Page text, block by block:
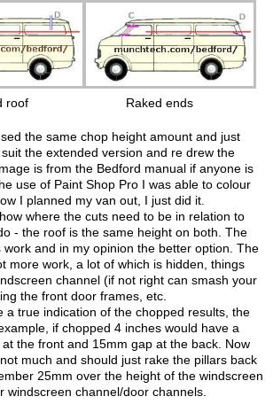
roof Raked ends
the same chop height amount and just
the extended version and re drew the
is from the Bedford manual if anyone is
use of Paint Shop Pro I was able to colour
I planned my van out, I just did it.
where the cuts need to be in relation to
- the roof is the same height on both. The
and in my opinion the better option. The
more work, a lot of which is hidden, things
channel (if not right can smash your
the front door frames, etc.
a true indication of the chopped results, the
if chopped 4 inches would have a
the front and 15mm gap at the back. Now
much and should just rake the pillars back
25mm over the height of the windscreen
windscreen channel/door channels.